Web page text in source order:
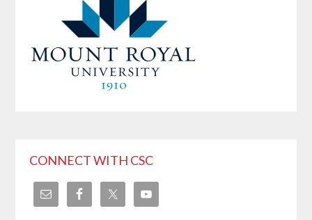
CONNECT WITH CSC